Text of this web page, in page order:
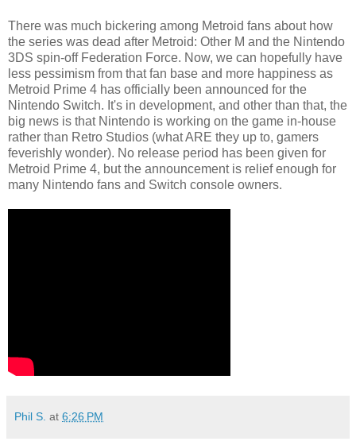
There was much bickering among Metroid fans about how
the series was dead after Metroid: Other M and the Nintendo
3DS spin-off Federation Force. Now, we can hopefully have
less pessimism from that fan base and more happiness as
Metroid Prime 4 has officially been announced for the
Nintendo Switch. It's in development, and other than that, the
big news is that Nintendo is working on the game in-house
rather than Retro Studios (what ARE they up to, gamers
feverishly wonder). No release period has been given for
Metroid Prime 4, but the announcement is relief enough for
many Nintendo fans and Switch console owners.
Phil S. at 6:26 PM